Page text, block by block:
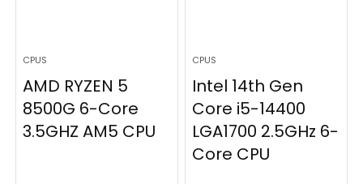
CPUS
AMD RYZEN 5
8500G 6-Core
3.5GHZ AM5 CPU
CPUS
Intel 14th Gen
Core i5-14400
LGA1700 2.5GHz 6-
Core CPU